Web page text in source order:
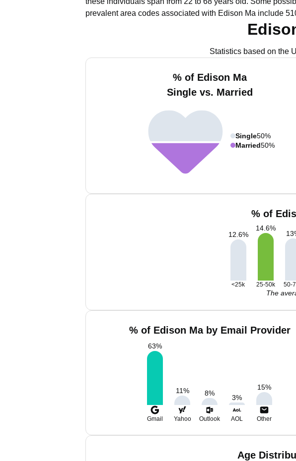
prevalent area codes associated with Edison Ma include
Statistics based on the
% of Edison Ma
Single vs. Married
Single50%
Married50%
% of
12.6%
14.6%
13
<25k 25-50k 50-
The
% of Edison Ma by Email Provider
63%
11% 8%
3%
15%
Gmail Yahoo Outlook AOL Other
Age